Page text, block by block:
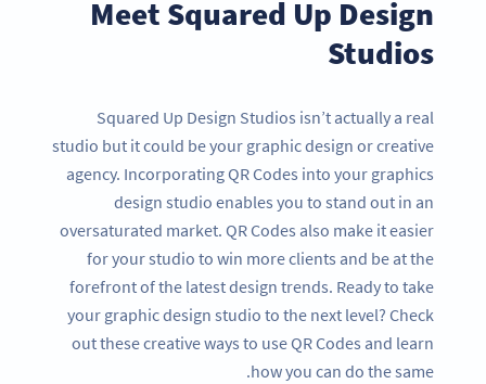
Meet Squared Up Design
Studios
Squared Up Design Studios isn’t actually a real
studio but it could be your graphic design or creative
agency. Incorporating QR Codes into your graphics
design studio enables you to stand out in an
oversaturated market. QR Codes also make it easier
for your studio to win more clients and be at the
forefront of the latest design trends. Ready to take
your graphic design studio to the next level? Check
out these creative ways to use QR Codes and learn
how you can do the same.